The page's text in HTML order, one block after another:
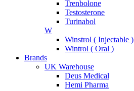
Trenbolone
Testosterone
Turinabol
W
Winstrol ( Injectable )
Wintrol ( Oral )
Brands
UK Warehouse
Deus Medical
Hemi Pharma